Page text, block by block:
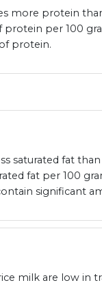
more protein
protein per 100
protein.
saturated fat
fat per 100
significant
milk are low in